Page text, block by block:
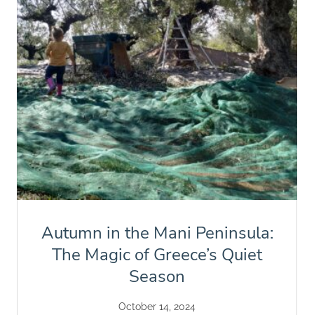
Autumn in the Mani Peninsula:
The Magic of Greece’s Quiet
Season
October 14, 2024